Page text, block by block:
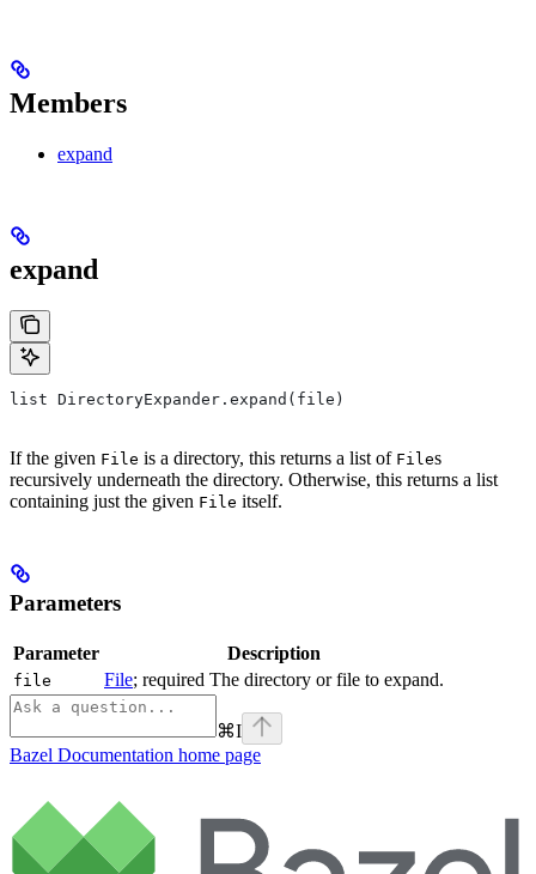
Members
expand
expand
list DirectoryExpander.expand(file)
If the given File is a directory, this returns a list of Files
recursively underneath the directory. Otherwise, this returns a list
containing just the given File itself.
Parameters
Parameter Description
file File; required The directory or file to expand.
⌘I
Bazel Documentation home page